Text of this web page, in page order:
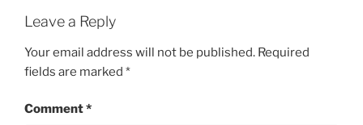
Leave a Reply
Your email address will not be published. Required
fields are marked *
Comment*